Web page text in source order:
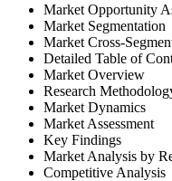
Market Opportunity
Market Segmentation
Market Cross-
Detailed Table of
Market Overview
Research
Market Dynamics
Market Assessment
Key Findings
Market Analysis by
Competitive Analysis